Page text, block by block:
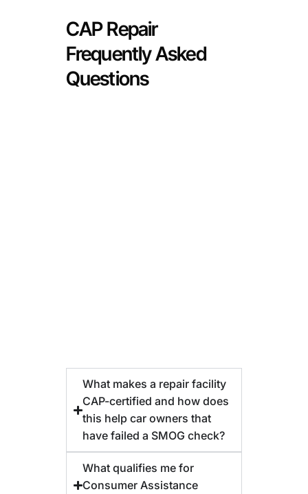
CAP Repair
Frequently Asked
Questions
What makes a repair facility
CAP-certified and how does
this help car owners that
have failed a SMOG check?
What qualifies me for
Consumer Assistance